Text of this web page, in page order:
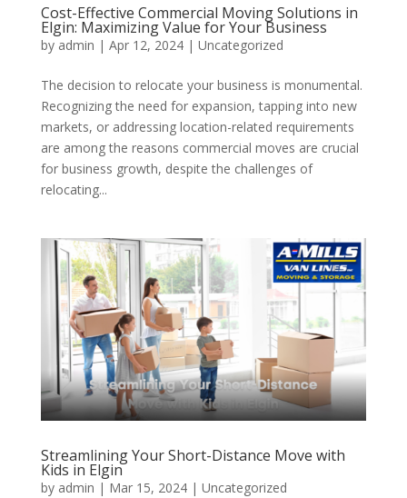
Cost-Effective Commercial Moving Solutions in
Elgin: Maximizing Value for Your Business
by admin | Apr 12, 2024| Uncategorized
The decision to relocate your business is monumental.
Recognizing the need for expansion, tapping into new
markets, or addressing location-related requirements
are among the reasons commercial moves are crucial
for business growth, despite the challenges of
relocating...
Streamlining Your Short-Distance Move with
Kids in Elgin
by admin | Mar 15, 2024| Uncategorized